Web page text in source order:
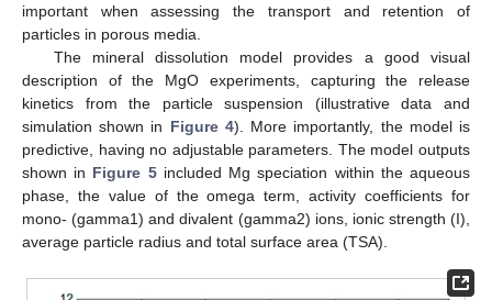
important when assessing the transport and retention of
particles in porous media.
The mineral dissolution model provides a good visual
description of the MgO experiments, capturing the release
kinetics from the particle suspension (illustrative data and
simulation shown in Figure 4). More importantly, the model is
predictive, having no adjustable parameters. The model outputs
shown in Figure 5included Mg speciation within the aqueous
phase, the value of the omega term, activity coefficients for
mono- (gamma1) and divalent (gamma2) ions, ionic strength (I),
average particle radius and total surface area (TSA).